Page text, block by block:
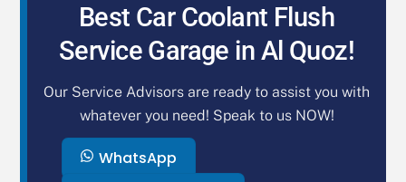
Best Car Coolant Flush
Service Garage in Al Quoz!
Our Service Advisors are ready to assist you with
whatever you need! Speak to us NOW!
WhatsApp